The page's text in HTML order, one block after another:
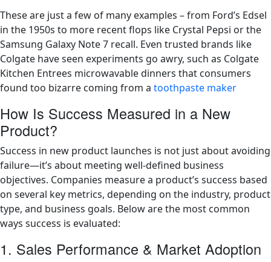
These are just a few of many examples – from Ford’s Edsel
in the 1950s to more recent flops like Crystal Pepsi or the
Samsung Galaxy Note 7 recall. Even trusted brands like
Colgate have seen experiments go awry, such as Colgate
Kitchen Entrees microwavable dinners that consumers
found too bizarre coming from a toothpaste maker
How Is Success Measured in a New
Product?
Success in new product launches is not just about avoiding
failure—it’s about meeting well-defined business
objectives. Companies measure a product’s success based
on several key metrics, depending on the industry, product
type, and business goals. Below are the most common
ways success is evaluated:
1. Sales Performance & Market Adoption